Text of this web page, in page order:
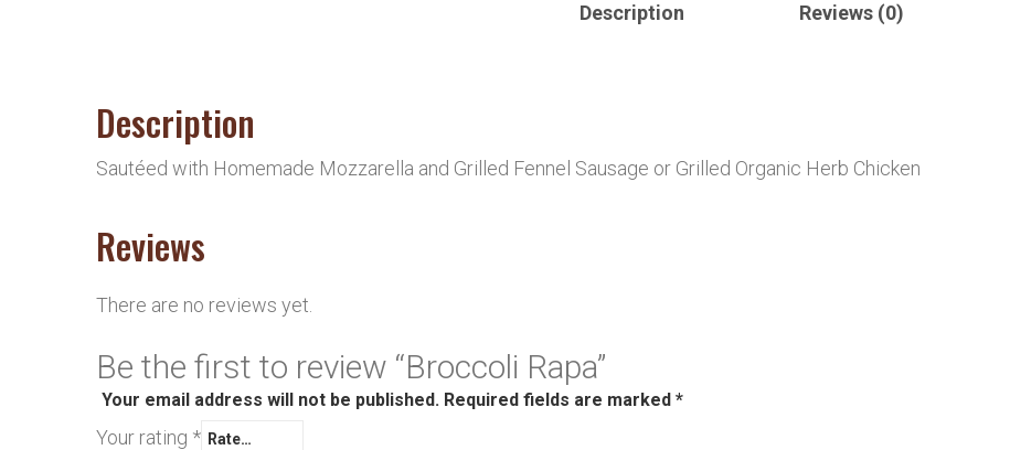
Description Reviews (0)
Description
Sautéed with Homemade Mozzarella and Grilled Fennel Sausage or Grilled Organic Herb Chicken
Reviews
There are no reviews yet.
Be the first to review “Broccoli Rapa”
Your email address will not be published. Required fields are marked *
Your rating *